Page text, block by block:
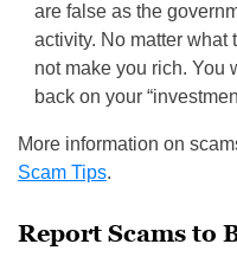
are false as the
activity. No matter what
not make you rich. You
back on your
More information on
Scam Tips.
Report Scams to